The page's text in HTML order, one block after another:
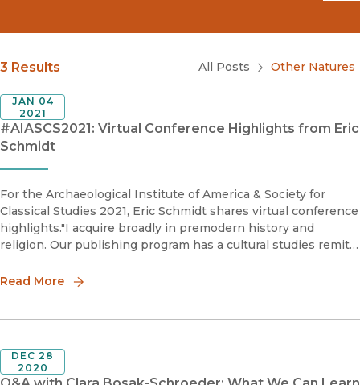
Search
Blog Category
Submit
3 Results All Posts Other Natures
#AIASCS2021: Virtual Conference Highlights from Eric
Schmidt
JAN 04
2021
For the Archaeological Institute of America & Society for
Classical Studies 2021, Eric Schmidt shares virtual conference
highlights."I acquire broadly in premodern history and
religion. Our publishing program has a cultural studies remit
Read More
DEC 28
2020